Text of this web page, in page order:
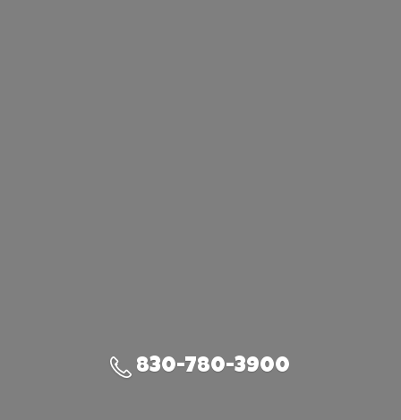
830-780-3900